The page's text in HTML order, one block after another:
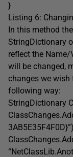
}
Listing 6:
In this method
StringDictionary
reflect the
will be changed,
changes we wish
following way:
StringDictionary